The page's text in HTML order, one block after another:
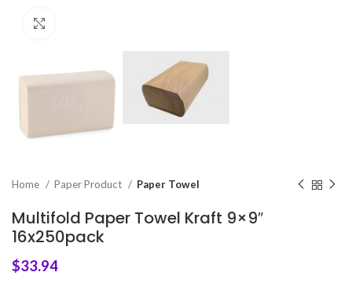
Home Paper Product Paper Towel
Multifold Paper Towel Kraft 9×9″
16x250pack
$33.94